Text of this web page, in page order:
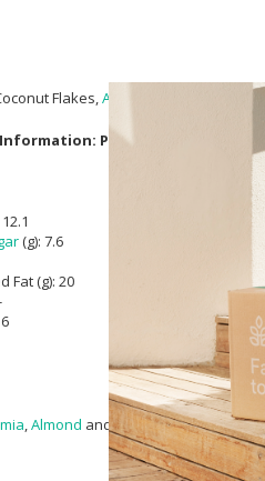
Flakes,Almonds
Per 100g
(g): 7.6
Fat (g): 20
,Almond and Pecan nuts.